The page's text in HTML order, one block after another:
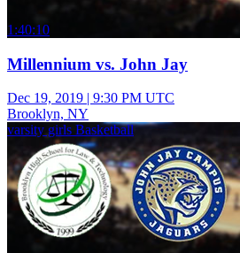
1:40:10
Millennium vs. John Jay
Dec 19, 2019 | 9:30 PM UTC
Brooklyn, NY
varsity girls Basketball